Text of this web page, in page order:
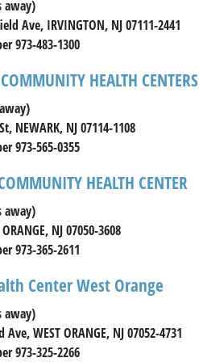
away)
Ave, IRVINGTON, NJ 07111-2441
973-483-1300
HEALTH
NEWARK, NJ 07114-1108
973-565-0355
HEALTH CENTER
away)
NJ 07050-3608
973-365-2611
Center West Orange
away)
WEST ORANGE, NJ 07052-4731
973-325-2266